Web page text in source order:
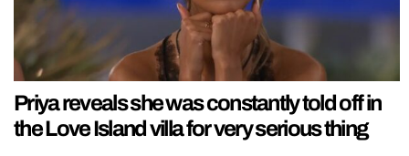
Priya reveals she was constantly told off in
the Love Island villa for very serious thing